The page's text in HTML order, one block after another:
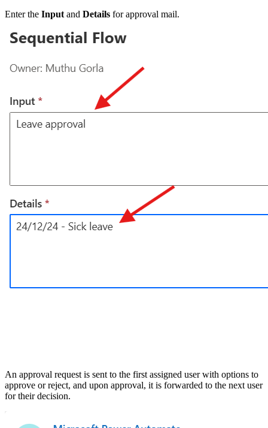
Enter the Input and Details for approval mail.
An approval request is sent to the first assigned user with options to
approve or reject, and upon approval, it is forwarded to the next user
for their decision.